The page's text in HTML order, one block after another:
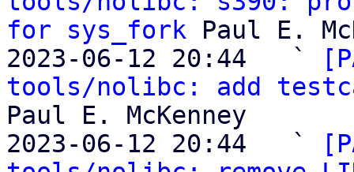
for sys_fork Paul E.
2023-06-12 20:44   `
tools/nolibc: add
Paul E. McKenney
2023-06-12 20:44   `